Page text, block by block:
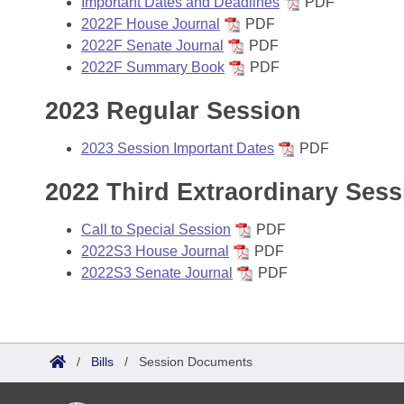
2022F House Journal
PDF
2022F Senate Journal
PDF
2022F Summary Book
PDF
2023 Regular Session
2023 Session Important Dates PDF
2022 Third Extraordinary
Call to Special Session
PDF
2022S3 House Journal
PDF
2022S3 Senate Journal
PDF
/ Bills / Session Documents